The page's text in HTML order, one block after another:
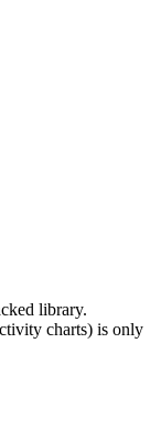
library.
charts) is only